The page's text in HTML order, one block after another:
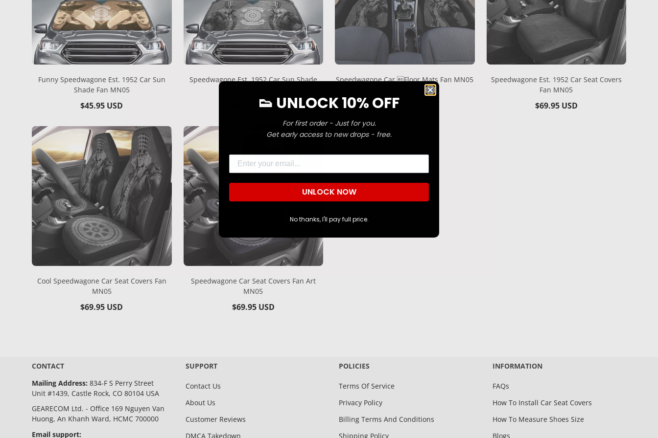
Funny Speedwagone Est. 1952 Car Sun
Shade Fan MN05
Regular
$45.95 USD
Speedwagone Est. 1952 Car Sun Shade
Regular
$45.95 USD
Speedwagone Car Floor Mats Fan MN05
Regular
price
$77.95 USD
Speedwagone Est. 1952 Car Seat Covers
Fan MN05
Regular
$69.95 USD
Cool Speedwagone Car Seat Covers Fan
MN05
Regular
$69.95 USD
Speedwagone Car Seat Covers Fan Art
MN05
Regular
$69.95 USD
CONTACT
Mailing Address: 834-F S Perry Street
Unit #1439, Castle Rock, CO 80104 USA
GEARECOM Ltd. - Office 169 Nguyen Van
Huong, An Khanh Ward, HCMC 700000
Email support:
SUPPORT
Contact Us
About Us
Customer Reviews
DMCA Takedown
POLICIES
Terms Of Service
Privacy Policy
Billing Terms And Conditions
Shipping Policy
INFORMATION
FAQs
How To Install Car Seat Covers
How To Measure Shoes Size
Blogs
Confirm your age
Are you 18 years old or older?
NO, I'M NOT YES, I AM
👟 UNLOCK 10% OFF
For first order - Just for you.
Get early access to new drops - free.
Email
UNLOCK NOW
No thanks, I'll pay full price.